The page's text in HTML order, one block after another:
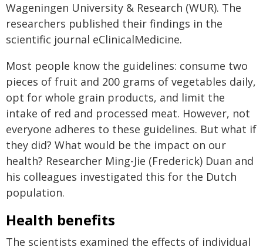
Wageningen University & Research (WUR). The
researchers published their findings in the
scientific journal eClinicalMedicine.
Most people know the guidelines: consume two
pieces of fruit and 200 grams of vegetables daily,
opt for whole grain products, and limit the
intake of red and processed meat. However, not
everyone adheres to these guidelines. But what if
they did? What would be the impact on our
health? Researcher Ming-Jie (Frederick) Duan and
his colleagues investigated this for the Dutch
population.
Health benefits
The scientists examined the effects of individual